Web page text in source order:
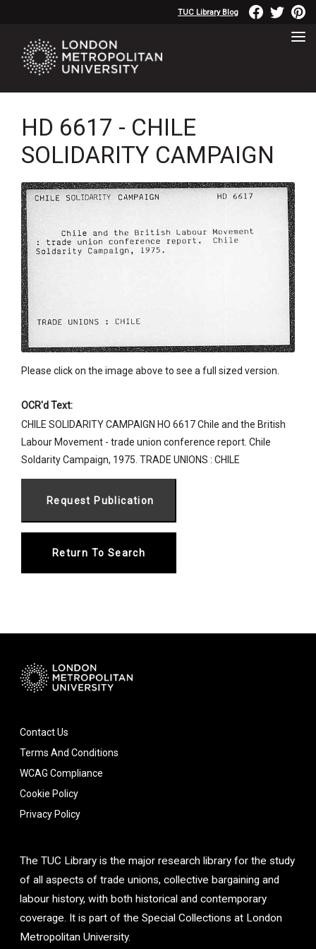
TUC Library Blog
HD 6617 - CHILE
SOLIDARITY CAMPAIGN
Please click on the image above to see a full sized version.
OCR'd Text:
CHILE SOLIDARITY CAMPAIGN HO 6617 Chile and the British
Labour Movement - trade union conference report. Chile
Soldarity Campaign, 1975. TRADE UNIONS : CHILE
Return To Search
Contact Us
Terms And Conditions
WCAG Compliance
Cookie Policy
Privacy Policy
The TUC Library is the major research library for the study
of all aspects of trade unions, collective bargaining and
labour history, with both historical and contemporary
coverage. It is part of the Special Collections at London
Metropolitan University.